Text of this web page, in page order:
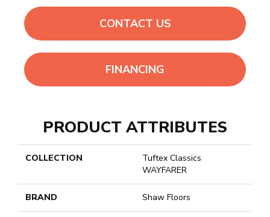
CONTACT US
FINANCING
PRODUCT ATTRIBUTES
COLLECTION
Tuftex Classics
WAYFARER
BRAND Shaw Floors